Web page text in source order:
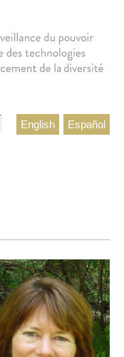
Español
English